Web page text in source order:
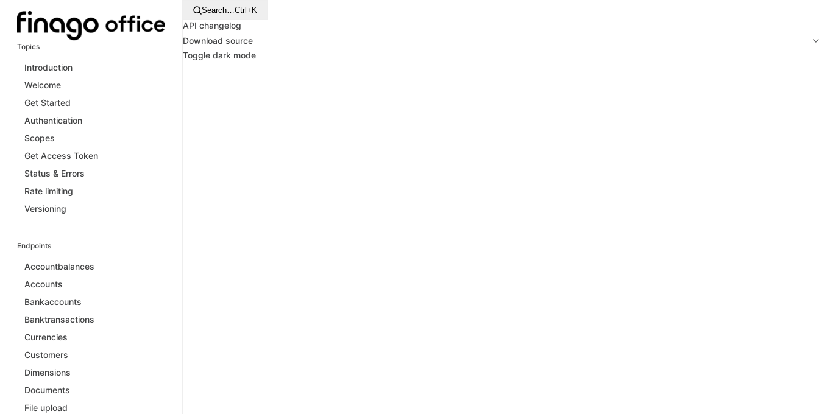
Topics
Introduction
Welcome
Get Started
Authentication
Scopes
Get Access Token
Status & Errors
Rate limiting
Versioning
Endpoints
Accountbalances
Accounts
Bankaccounts
Banktransactions
Currencies
Customers
Dimensions
Documents
File upload
Search…Ctrl+K
API changelog
Download source
Toggle dark mode